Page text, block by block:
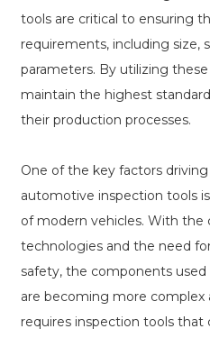
tools are critical to ensuring
requirements, including size,
parameters. By utilizing
maintain the highest
their production processes.
One of the key factors
automotive inspection tools
of modern vehicles. With the
technologies and the need
safety, the components
are becoming more complex
requires inspection tools that